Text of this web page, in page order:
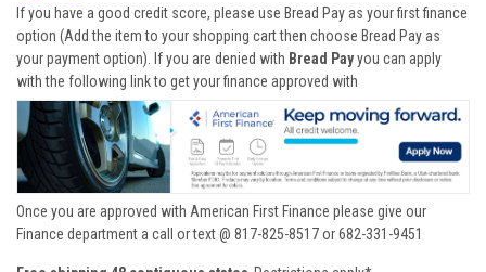
If you have a good credit score, please use Bread Pay as your first finance
option (Add the item to your shopping cart then choose Bread Pay as
your payment option). If you are denied with Bread Payyou can apply
with the following link to get your finance approved with
Once you are approved with American First Finance please give our
Finance department a call or text @ 817-825-8517 or 682-331-9451